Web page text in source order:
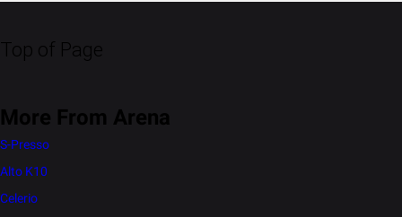
Top of Page
More From Arena
S-Presso
Alto K10
Celerio